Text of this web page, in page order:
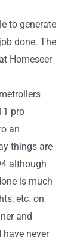
to generate
done. The
Homeseer
pro
an
things are
although
is much
etc. on
and
have never